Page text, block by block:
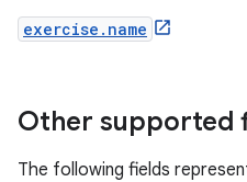
exercise.name
Other supported
The following fields